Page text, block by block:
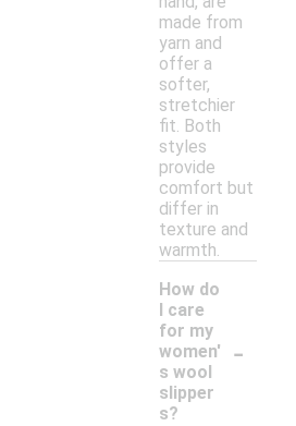
made from
yarn and
offer a
softer,
stretchier
fit. Both
styles
provide
comfort but
differ in
texture and
warmth.
How do
I care
for my
women'
s wool
slipper
s?
-